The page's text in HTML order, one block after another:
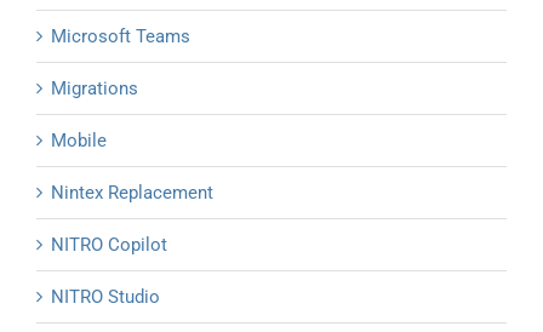
Microsoft Teams
Migrations
Mobile
Nintex Replacement
NITRO Copilot
NITRO Studio